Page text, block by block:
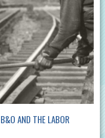
AND THE LABOR